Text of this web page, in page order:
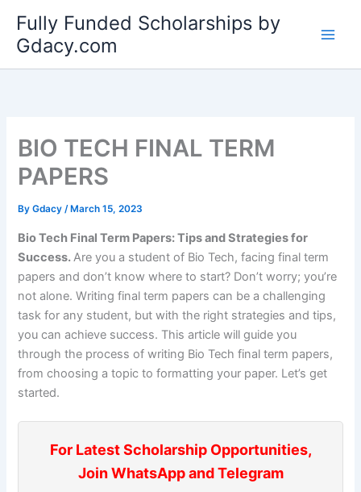
content
Fully Funded Scholarships by
Gdacy.com
BIO TECH FINAL TERM
PAPERS
ByGdacy/ March 15, 2023
Bio Tech Final Term Papers: Tips and Strategies for
Success.Are you a student of Bio Tech, facing final term
papers and don’t know where to start? Don’t worry; you’re
not alone. Writing final term papers can be a challenging
task for any student, but with the right strategies and tips,
you can achieve success. This article will guide you
through the process of writing Bio Tech final term papers,
from choosing a topic to formatting your paper. Let’s get
started.
For Latest Scholarship Opportunities,
Join WhatsApp and Telegram